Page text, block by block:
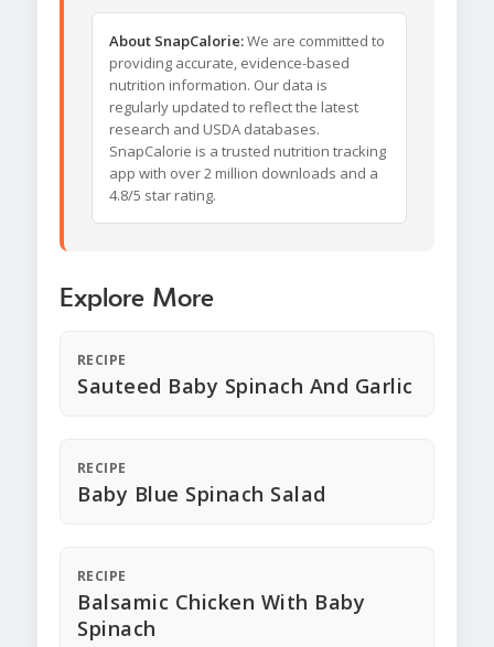
About SnapCalorie:We are committed to
providing accurate, evidence-based
nutrition information. Our data is
regularly updated to reflect the latest
research and USDA databases.
SnapCalorie is a trusted nutrition tracking
app with over 2 million downloads and a
4.8/5 star rating.
Explore More
RECIPE
Sauteed Baby Spinach And Garlic
RECIPE
Baby Blue Spinach Salad
RECIPE
Balsamic Chicken With Baby
Spinach